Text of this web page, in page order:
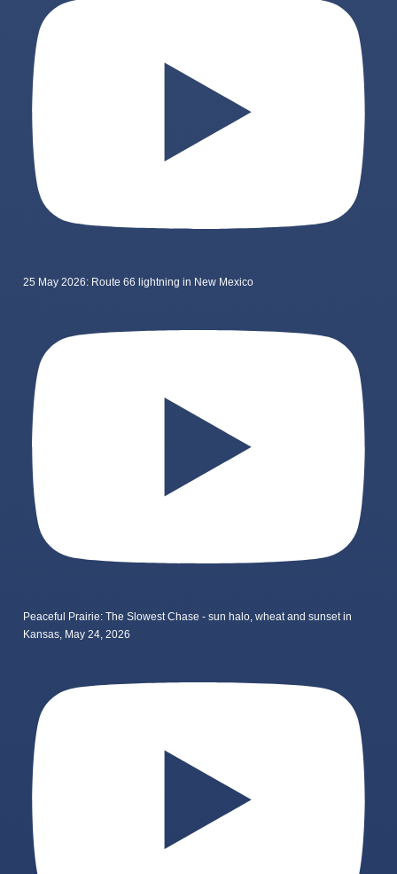
25 May 2026: Route 66 lightning in New Mexico
Peaceful Prairie: The Slowest Chase - sun halo, wheat and sunset in
Kansas, May 24, 2026